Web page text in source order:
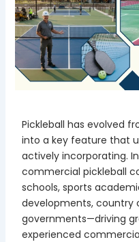
Pickleball has evolved
into a key feature that
actively incorporating.
commercial pickleball
schools, sports
developments, country
governments—driving
experienced